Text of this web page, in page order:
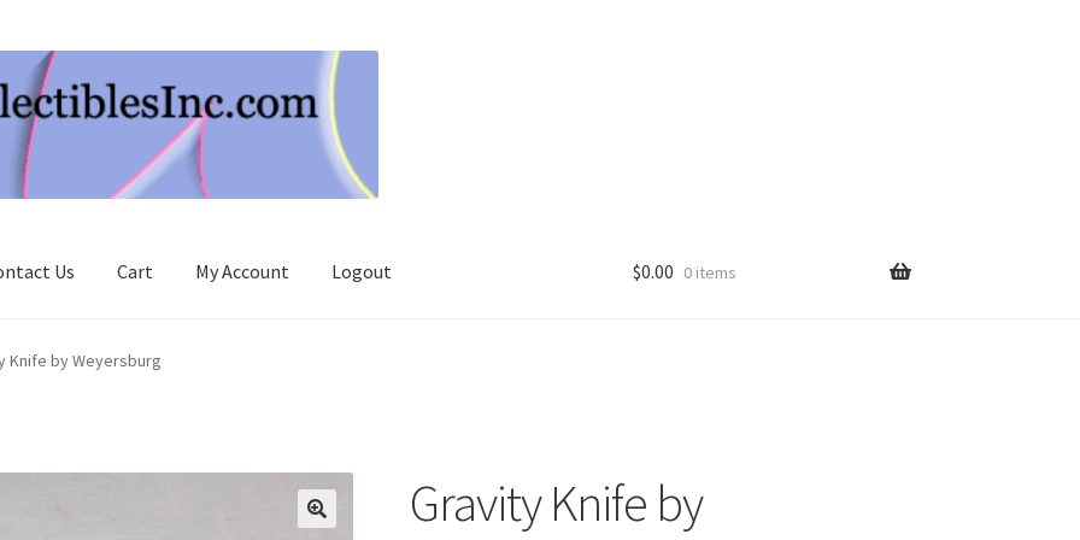
Us Cart My Account Logout $0.00 0 items
Knife by Weyersburg
Gravity Knife by